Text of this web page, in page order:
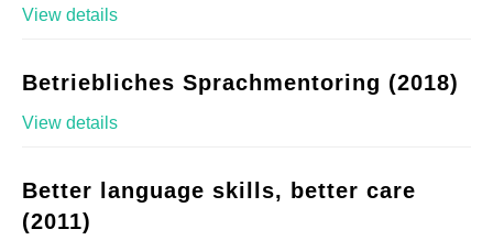
View details
Betriebliches Sprachmentoring (2018)
View details
Better language skills, better care
(2011)